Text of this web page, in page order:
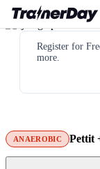
Register for
more.
ANAEROBIC Pettit